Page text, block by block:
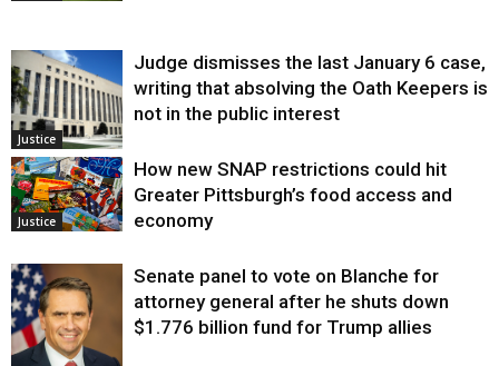
Justice
Judge dismisses the last January 6 case,
writing that absolving the Oath Keepers is
not in the public interest
Justice
How new SNAP restrictions could hit
Greater Pittsburgh’s food access and
economy
Senate panel to vote on Blanche for
attorney general after he shuts down
$1.776 billion fund for Trump allies